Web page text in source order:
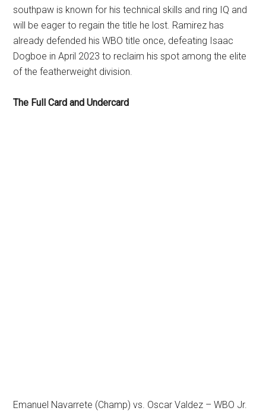
southpaw is known for his technical skills and ring IQ and
will be eager to regain the title he lost. Ramirez has
already defended his WBO title once, defeating Isaac
Dogboe in April 2023 to reclaim his spot among the elite
of the featherweight division.
The Full Card and Undercard
Emanuel Navarrete (Champ) vs. Oscar Valdez – WBO Jr.